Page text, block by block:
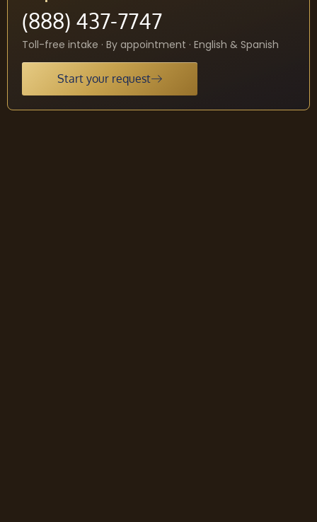
(888) 437-7747
Toll-free intake · By appointment · English & Spanish
Start your request